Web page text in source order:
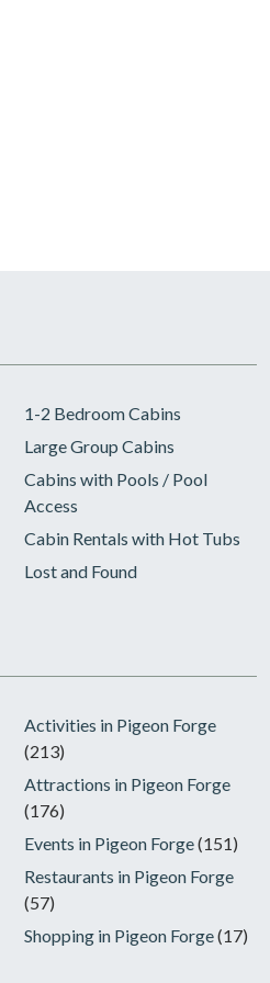
1-2 Bedroom Cabins
Large Group Cabins
Cabins with Pools / Pool
Access
Cabin Rentals with Hot Tubs
Lost and Found
Activities in Pigeon Forge
(213)
Attractions in Pigeon Forge
(176)
Events in Pigeon Forge(151)
Restaurants in Pigeon Forge
(57)
Shopping in Pigeon Forge(17)